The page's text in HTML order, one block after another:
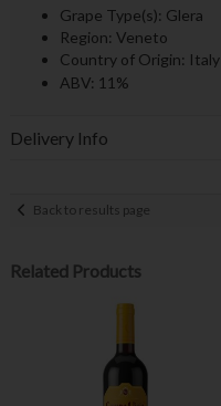
Grape Type(s): Glera
Region: Veneto
Country of Origin: Italy
ABV: 11%
Delivery Info
Back to results page
Related Products